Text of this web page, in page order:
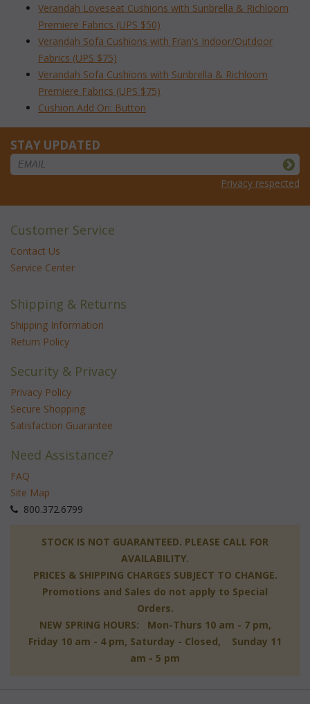
Verandah Loveseat Cushions with Sunbrella & Richloom
Premiere Fabrics (UPS $50)
Verandah Sofa Cushions with Fran's Indoor/Outdoor
Fabrics (UPS $75)
Verandah Sofa Cushions with Sunbrella & Richloom
Premiere Fabrics (UPS $75)
Cushion Add On: Button
STAY UPDATED
Privacy respected
Customer Service
Contact Us
Service Center
Shipping & Returns
Shipping Information
Return Policy
Security & Privacy
Privacy Policy
Secure Shopping
Satisfaction Guarantee
Need Assistance?
FAQ
Site Map
800.372.6799
STOCK IS NOT GUARANTEED. PLEASE CALL FOR
AVAILABILITY.
PRICES & SHIPPING CHARGES SUBJECT TO CHANGE.
Promotions and Sales do not apply to Special
Orders.
NEW SPRING HOURS: Mon-Thurs 10 am - 7 pm,
Friday 10 am - 4 pm, Saturday - Closed, Sunday 11
am - 5 pm